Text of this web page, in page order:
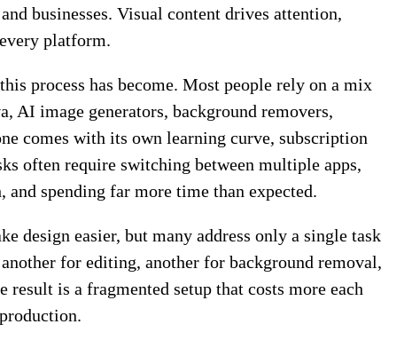
businesses. Visual content drives attention,
platform.
process has become. Most people rely on a mix
AI image generators, background removers,
comes with its own learning curve, subscription
often require switching between multiple apps,
spending far more time than expected.
design easier, but many address only a single task
for editing, another for background removal,
result is a fragmented setup that costs more each